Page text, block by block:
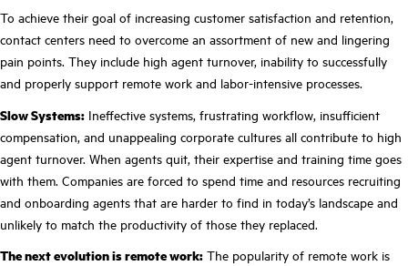
To achieve their goal of increasing customer satisfaction and retention,
contact centers need to overcome an assortment of new and lingering
pain points. They include high agent turnover, inability to successfully
and properly support remote work and labor-intensive processes.
Slow Systems: Ineffective systems, frustrating workflow, insufficient
compensation, and unappealing corporate cultures all contribute to high
agent turnover. When agents quit, their expertise and training time goes
with them. Companies are forced to spend time and resources recruiting
and onboarding agents that are harder to find in today’s landscape and
unlikely to match the productivity of those they replaced.
The next evolution is remote work: The popularity of remote work is